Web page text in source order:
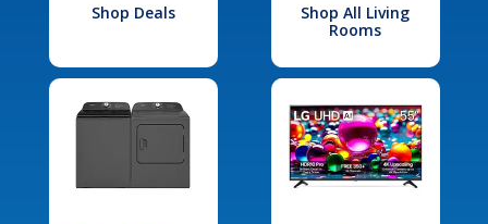
Shop Deals
Shop All Living
Rooms